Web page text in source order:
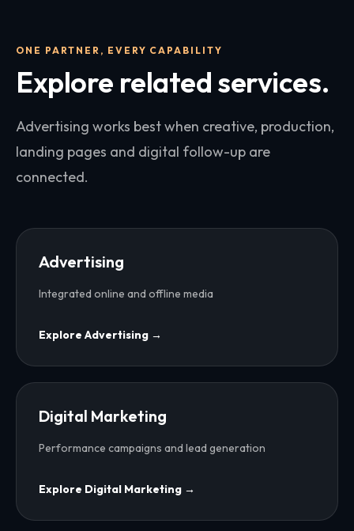
ONE PARTNER, EVERY CAPABILITY
Explore related services.
Advertising works best when creative, production,
landing pages and digital follow-up are
connected.
Advertising
Integrated online and offline media
Explore Advertising →
Digital Marketing
Performance campaigns and lead generation
Explore Digital Marketing →